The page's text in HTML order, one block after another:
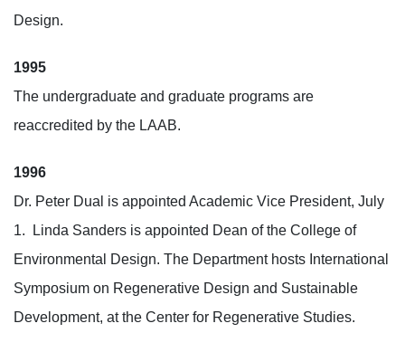
Design.
1995
The undergraduate and graduate programs are
reaccredited by the LAAB.
1996
Dr. Peter Dual is appointed Academic Vice President, July
1.
Linda Sanders is appointed Dean of the College of
Environmental Design. The Department hosts International
Symposium on Regenerative Design and Sustainable
Development, at the Center for Regenerative Studies.